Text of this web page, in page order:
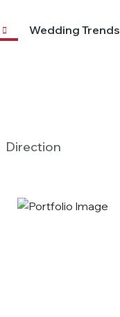
Wedding Trends
Direction